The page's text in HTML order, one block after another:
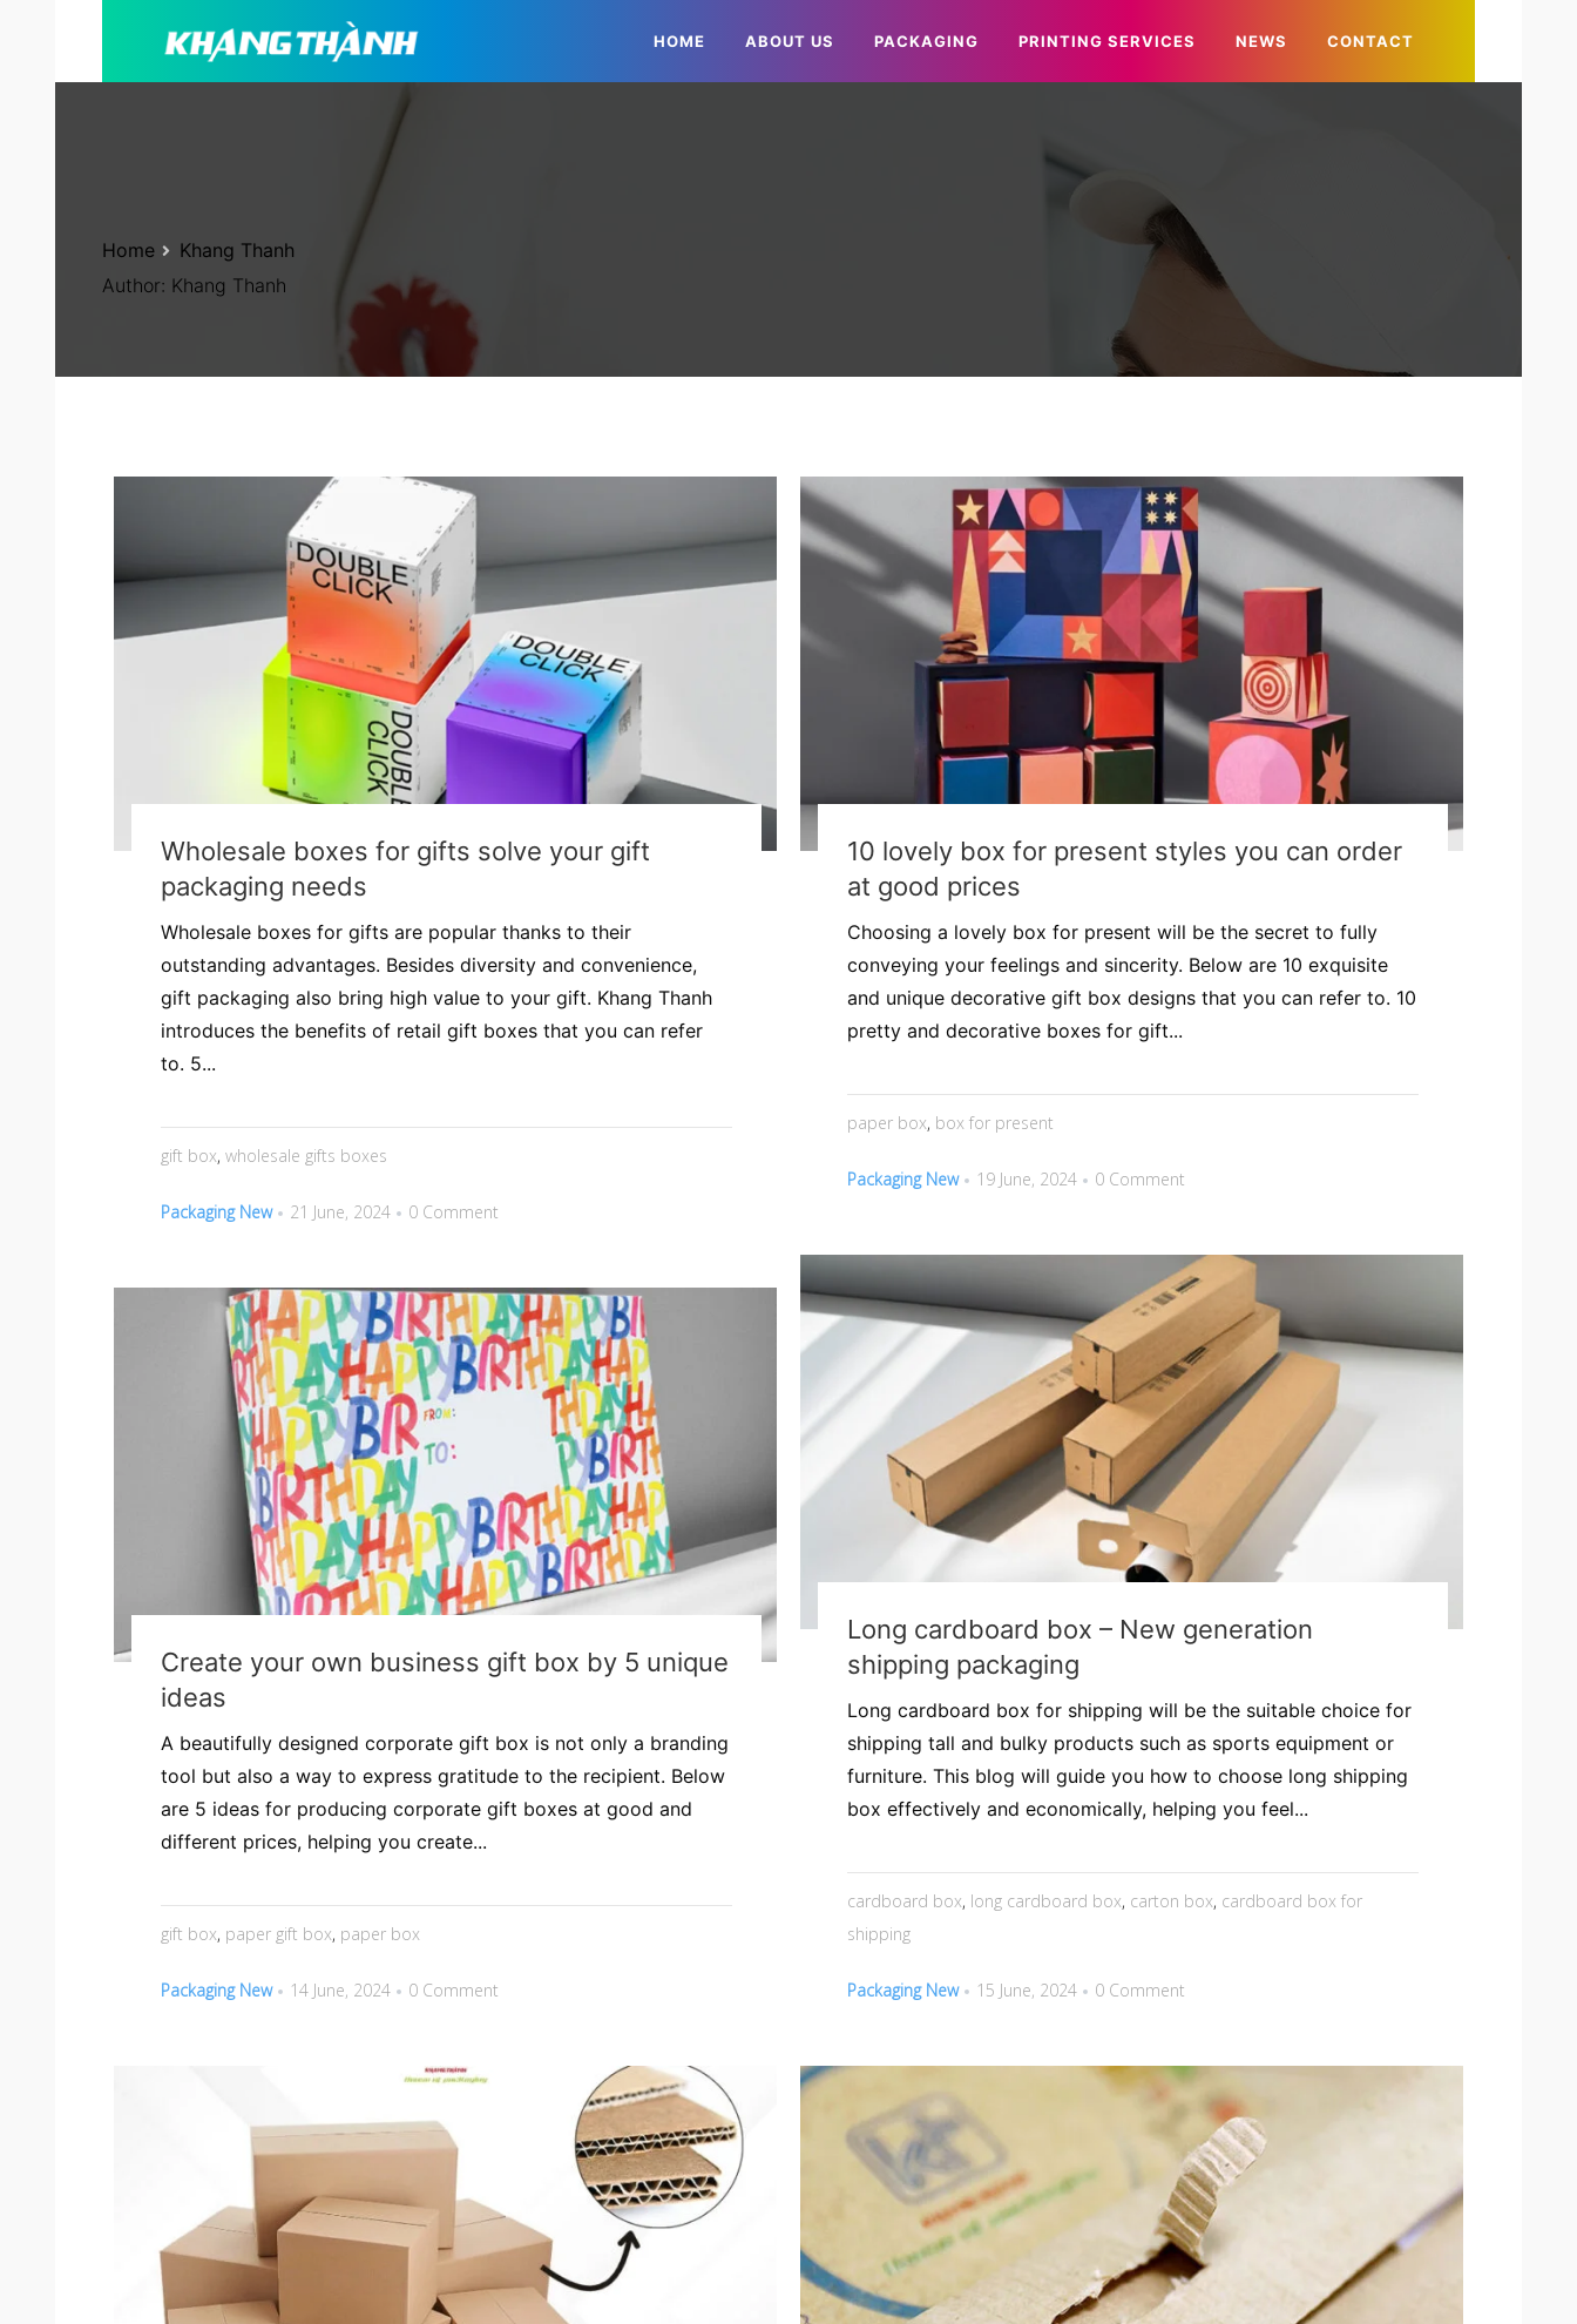
HOME ABOUT US PACKAGING PRINTING SERVICES NEWS CONTACT
Author: Khang Thanh
Home Khang Thanh
Wholesale boxes for gifts solve your gift
packaging needs
Wholesale boxes for gifts are popular thanks to their
outstanding advantages. Besides diversity and convenience,
gift packaging also bring high value to your gift. Khang Thanh
introduces the benefits of retail gift boxes that you can refer
to. 5...
gift box, wholesale gifts boxes
Packaging New 21 June, 2024 0 Comment
10 lovely box for present styles you can order
at good prices
Choosing a lovely box for present will be the secret to fully
conveying your feelings and sincerity. Below are 10 exquisite
and unique decorative gift box designs that you can refer to. 10
pretty and decorative boxes for gift...
paper box, box for present
Packaging New 19 June, 2024 0 Comment
Long cardboard box – New generation
shipping packaging
Long cardboard box for shipping will be the suitable choice for
shipping tall and bulky products such as sports equipment or
furniture. This blog will guide you how to choose long shipping
box effectively and economically, helping you feel...
cardboard box, long cardboard box, carton box, cardboard box for
shipping
Packaging New 15 June, 2024 0 Comment
Create your own business gift box by 5 unique
ideas
A beautifully designed corporate gift box is not only a branding
tool but also a way to express gratitude to the recipient. Below
are 5 ideas for producing corporate gift boxes at good and
different prices, helping you create...
gift box, paper gift box, paper box
Packaging New 14 June, 2024 0 Comment